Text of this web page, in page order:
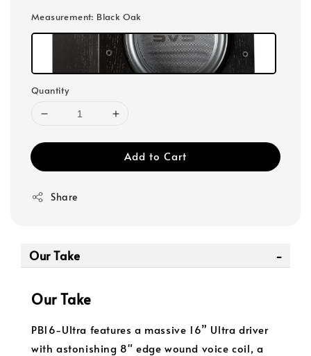
Measurement: Black Oak
Quantity
Add to Cart
Share
Our Take
Our Take
PB16-Ultra features a massive 16” Ultra driver
with astonishing 8" edge wound voice coil, a